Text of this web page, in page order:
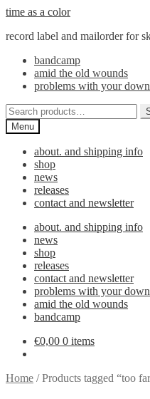
Skip
navigation
Skip
content
time as a color
record label and mailorder for
bandcamp
amid the old wounds
problems with your
Search
for:Menu
about. and shipping info
shop
news
releases
contact and newsletter
about. and shipping info
news
shop
releases
contact and newsletter
problems with your
amid the old wounds
bandcamp
€0,00 0 items
Home /Products tagged “too